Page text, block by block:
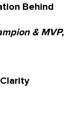
Behind
& MVP,